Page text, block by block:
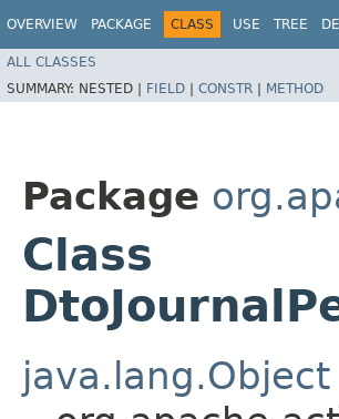
OVERVIEW PACKAGE CLASS USE TREE
ALL CLASSES
SUMMARY: NESTED | FIELD | CONSTR | METHOD
Package
Class
java.lang.Object